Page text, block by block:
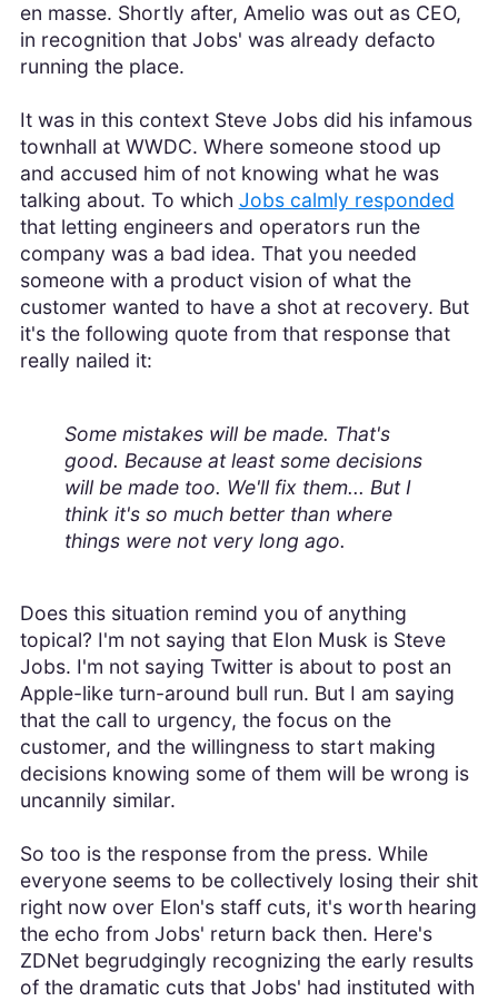
en masse. Shortly after, Amelio was out as CEO,
in recognition that Jobs' was already defacto
running the place.
It was in this context Steve Jobs did his infamous
townhall at WWDC. Where someone stood up
and accused him of not knowing what he was
talking about. To which Jobs calmly responded
that letting engineers and operators run the
company was a bad idea. That you needed
someone with a product vision of what the
customer wanted to have a shot at recovery. But
it's the following quote from that response that
really nailed it:
Some mistakes will be made. That's
good. Because at least some decisions
will be made too. We'll fix them... But I
think it's so much better than where
things were not very long ago.
Does this situation remind you of anything
topical? I'm not saying that Elon Musk is Steve
Jobs. I'm not saying Twitter is about to post an
Apple-like turn-around bull run. But I am saying
that the call to urgency, the focus on the
customer, and the willingness to start making
decisions knowing some of them will be wrong is
uncannily similar.
So too is the response from the press. While
everyone seems to be collectively losing their shit
right now over Elon's staff cuts, it's worth hearing
the echo from Jobs' return back then. Here's
ZDNet begrudgingly recognizing the early results
of the dramatic cuts that Jobs' had instituted with